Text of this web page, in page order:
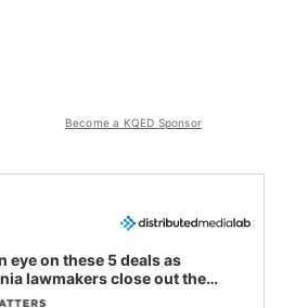
Become a KQED Sponsor
eye on these 5 deals as
lawmakers close out the
session